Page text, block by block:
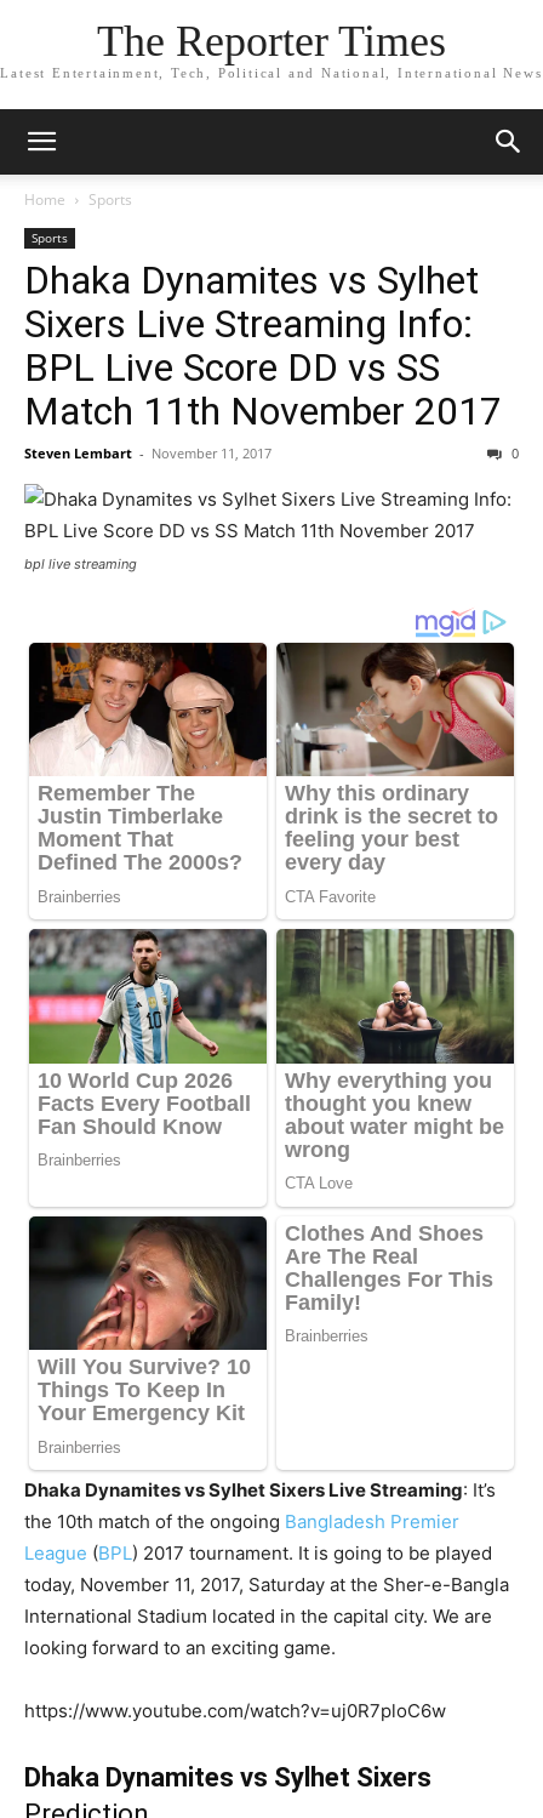
The Reporter Times
Latest Entertainment, Tech, Political and National, International News
Home Sports
Sports
Dhaka Dynamites vs Sylhet
Sixers Live Streaming Info:
BPL Live Score DD vs SS
Match 11th November 2017
Steven Lembart - November 11, 2017 0
bpl live streaming
Dhaka Dynamites vs Sylhet Sixers Live Streaming: It’s
the 10th match of the ongoing Bangladesh Premier
League (BPL) 2017 tournament. It is going to be played
today, November 11, 2017, Saturday at the Sher-e-Bangla
International Stadium located in the capital city. We are
looking forward to an exciting game.
https://www.youtube.com/watch?v=uj0R7ploC6w
Dhaka Dynamites vs Sylhet Sixers